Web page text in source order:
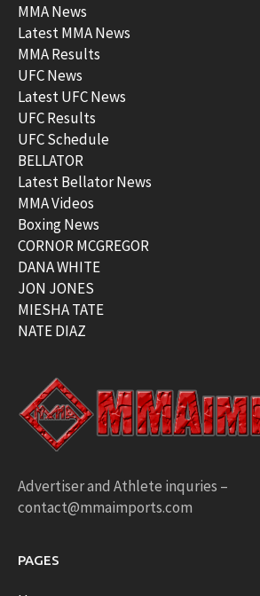
MMA News
Latest MMA News
MMA Results
UFC News
Latest UFC News
UFC Results
UFC Schedule
BELLATOR
Latest Bellator News
MMA Videos
Boxing News
CORNOR MCGREGOR
DANA WHITE
JON JONES
MIESHA TATE
NATE DIAZ
Advertiser and Athlete inquries –
contact@mmaimports.com
PAGES